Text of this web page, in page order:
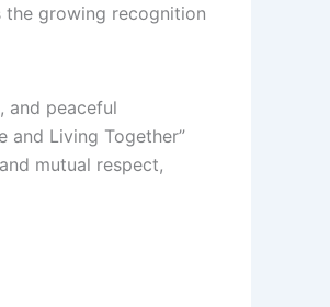
growing recognition
and peaceful
and Living Together”
mutual respect,